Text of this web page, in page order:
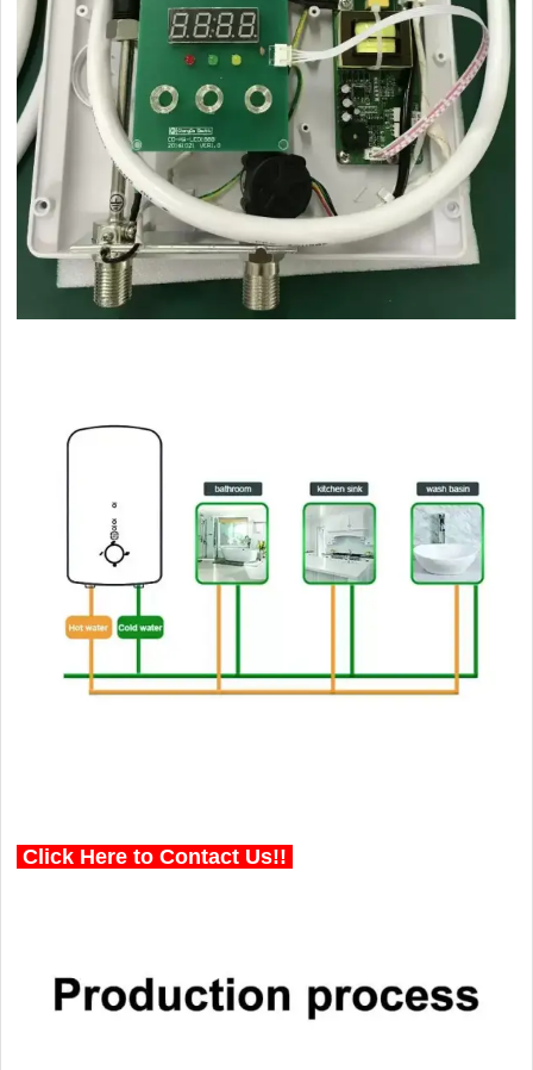
Click Here to Contact Us!!
 CLICK HERE BACK TO SEND US INQUIRY